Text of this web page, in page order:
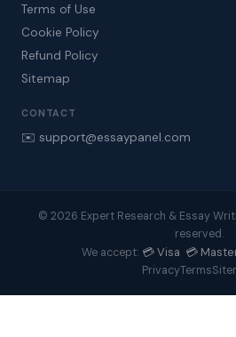
Terms of Use
Cookie Policy
Refund Policy
Sitemap
CONTACT
✉️ support@essaypanel.com
© 2026 Expert Research & Essay
reserved.
We accept: 💳 Visa 💳
PrivacyTerms